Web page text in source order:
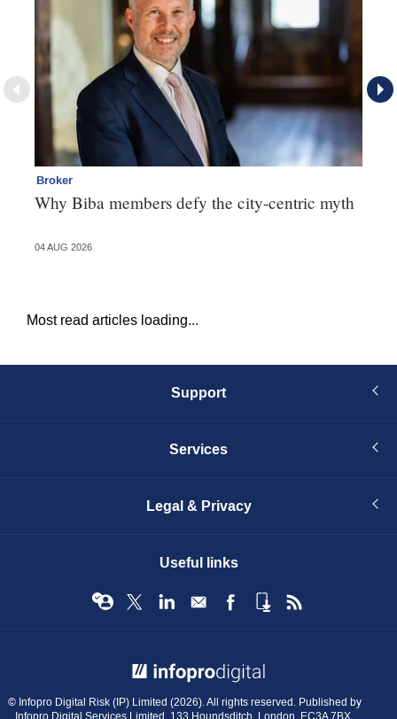
Broker
Why Biba members defy the city-centric myth
04 AUG 2026
Most read articles loading...
Support
Services
Legal & Privacy
Useful links
© Infopro Digital Risk (IP) Limited (2026). All rights reserved. Published by
Infopro Digital Services Limited, 133 Houndsditch, London, EC3A 7BX.